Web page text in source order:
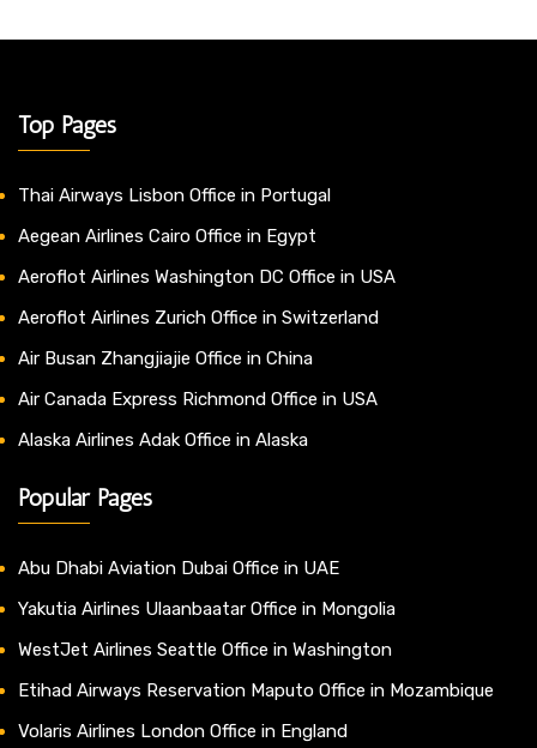
Top Pages
Thai Airways Lisbon Office in Portugal
Aegean Airlines Cairo Office in Egypt
Aeroflot Airlines Washington DC Office in USA
Aeroflot Airlines Zurich Office in Switzerland
Air Busan Zhangjiajie Office in China
Air Canada Express Richmond Office in USA
Alaska Airlines Adak Office in Alaska
Popular Pages
Abu Dhabi Aviation Dubai Office in UAE
Yakutia Airlines Ulaanbaatar Office in Mongolia
WestJet Airlines Seattle Office in Washington
Etihad Airways Reservation Maputo Office in Mozambique
Volaris Airlines London Office in England